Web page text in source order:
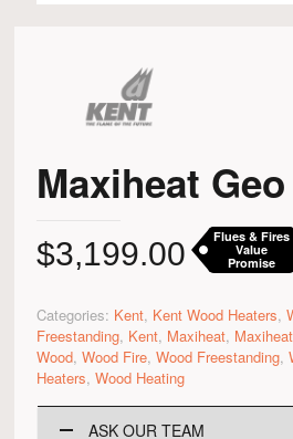
Maxiheat Geo
$3,199.00
Flues & Fires
Value
Promise
Categories: Kent, Kent Wood Heaters,
Freestanding, Kent, Maxiheat,
Wood, Wood Fire, Wood Freestanding,
Heaters, Wood Heating
ASK OUR TEAM